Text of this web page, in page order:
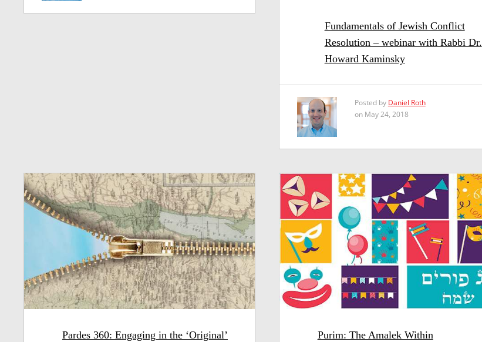
Fundamentals of Jewish Conflict
Resolution – webinar with Rabbi Dr.
Howard Kaminsky
Posted by Daniel Roth
on May 24, 2018
Pardes 360: Engaging in the ‘Original’
Purim: The Amalek Within